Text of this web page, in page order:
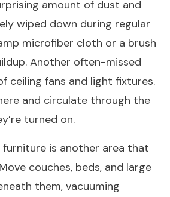
amount of dust and
wiped down during regular
microfiber cloth or a brush
Another often-missed
ceiling fans and light fixtures.
and circulate through the
turned on.
furniture is another area that
couches, beds, and large
them, vacuuming